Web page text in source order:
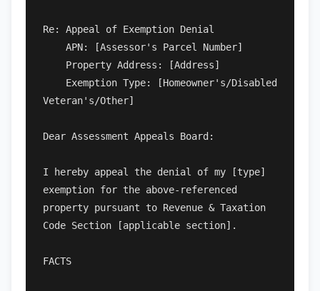
Re: Appeal of Exemption Denial
Veteran's/Other]
Dear Assessment Appeals Board:
I hereby appeal the denial of my [type]
exemption for the above-referenced
property pursuant to Revenue & Taxation
Code Section [applicable section].
FACTS